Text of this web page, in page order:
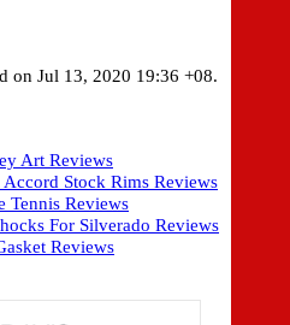
on Jul 13, 2020 19:36 +08.
Art Reviews
Stock Rims Reviews
Tennis Reviews
For Silverado Reviews
Reviews